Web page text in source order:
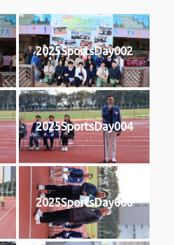
2025SportsDay002
2025SportsDay004
2025SportsDay006